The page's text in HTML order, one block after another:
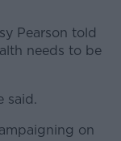
Pearson told
needs to be
said.
on